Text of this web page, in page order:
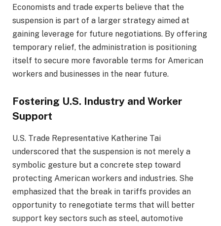
Economists and trade experts believe that the
suspension is part of a larger strategy aimed at
gaining leverage for future negotiations. By offering
temporary relief, the administration is positioning
itself to secure more favorable terms for American
workers and businesses in the near future.
Fostering U.S. Industry and Worker
Support
U.S. Trade Representative Katherine Tai
underscored that the suspension is not merely a
symbolic gesture but a concrete step toward
protecting American workers and industries. She
emphasized that the break in tariffs provides an
opportunity to renegotiate terms that will better
support key sectors such as steel, automotive